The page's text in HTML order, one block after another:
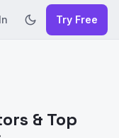
Try Free
& Top